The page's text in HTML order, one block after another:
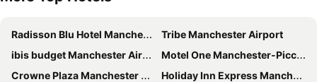
Radisson Blu Hotel Manchester Airport
Tribe Manchester Airport
ibis budget Manchester Airport
Motel One Manchester-Piccadilly
Crowne Plaza Manchester Airport by IHG
Holiday Inn Express Manchester Airport by IHG